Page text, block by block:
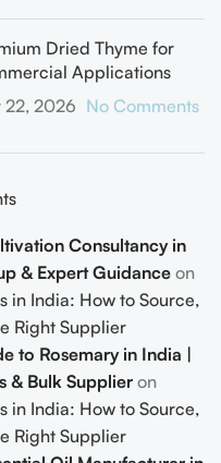
Dried Thyme for
Applications
22, 2026 No Comments
Consultancy in
& Expert Guidance on
in India: How to Source,
Right Supplier
to Rosemary in India |
& Bulk Supplier on
in India: How to Source,
Right Supplier